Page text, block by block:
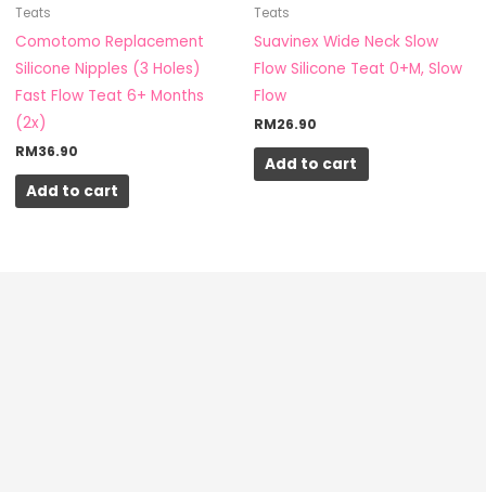
Teats
Comotomo Replacement
Silicone Nipples (3 Holes)
Fast Flow Teat 6+ Months
(2x)
RM36.90
Add to cart
Teats
Suavinex Wide Neck Slow
Flow Silicone Teat 0+M, Slow
Flow
RM26.90
Add to cart